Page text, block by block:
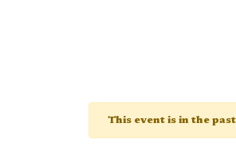
This event is in the